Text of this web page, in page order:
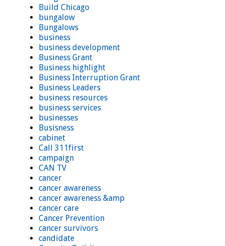
Build Chicago
bungalow
Bungalows
business
business development
Business Grant
Business highlight
Business Interruption Grant
Business Leaders
business resources
business services
businesses
Busisness
cabinet
Call 311first
campaign
CAN TV
cancer
cancer awareness
cancer awareness &amp
cancer care
Cancer Prevention
cancer survivors
candidate